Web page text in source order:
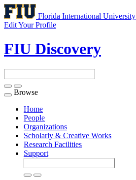
Florida International University
Edit Your Profile
FIU Discovery
Toggle
navigation
Browse
Home
People
Organizations
Scholarly & Creative Works
Research Facilities
Support